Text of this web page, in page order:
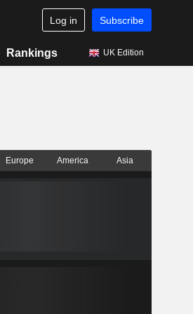
Log in Subscribe
Rankings UK Edition
Europe America Asia